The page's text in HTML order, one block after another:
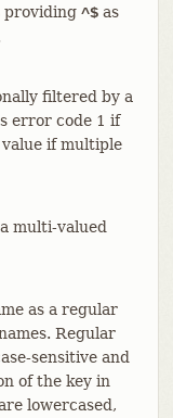
providing ^$as
filtered by a
error code 1 if
if multiple
multi-valued
as a regular
Regular
sensitive and
of the key in
lowercased,